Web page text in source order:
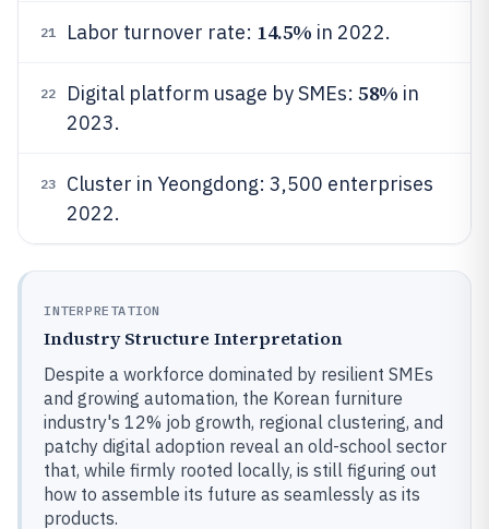
21 Labor turnover rate: 14.5% in 2022.
22 Digital platform usage by SMEs: 58% in
2023.
23
Cluster in Yeongdong: 3,500 enterprises
2022.
INTERPRETATION
Industry Structure Interpretation
Despite a workforce dominated by resilient SMEs
and growing automation, the Korean furniture
industry's 12% job growth, regional clustering, and
patchy digital adoption reveal an old-school sector
that, while firmly rooted locally, is still figuring out
how to assemble its future as seamlessly as its
products.